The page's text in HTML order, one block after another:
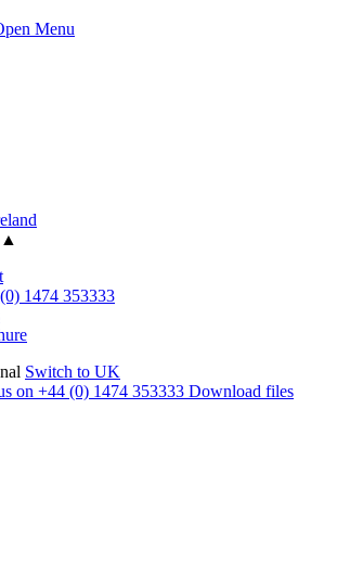
Menu
▲
1474 353333
Switch to UK
on +44 (0) 1474 353333 Download files